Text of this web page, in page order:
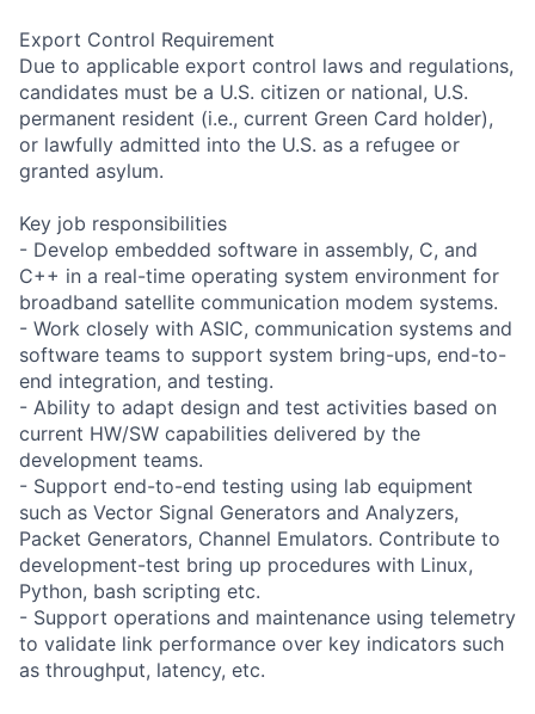
Export Control Requirement
Due to applicable export control laws and regulations,
candidates must be a U.S. citizen or national, U.S.
permanent resident (i.e., current Green Card holder),
or lawfully admitted into the U.S. as a refugee or
granted asylum.
Key job responsibilities
- Develop embedded software in assembly, C, and
C++ in a real-time operating system environment for
broadband satellite communication modem systems.
- Work closely with ASIC, communication systems and
software teams to support system bring-ups, end-to-
end integration, and testing.
- Ability to adapt design and test activities based on
current HW/SW capabilities delivered by the
development teams.
- Support end-to-end testing using lab equipment
such as Vector Signal Generators and Analyzers,
Packet Generators, Channel Emulators. Contribute to
development-test bring up procedures with Linux,
Python, bash scripting etc.
- Support operations and maintenance using telemetry
to validate link performance over key indicators such
as throughput, latency, etc.